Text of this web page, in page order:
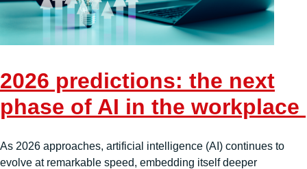
2026 predictions: the next
phase of AI in the workplace
As 2026 approaches, artificial intelligence (AI) continues to
evolve at remarkable speed, embedding itself deeper